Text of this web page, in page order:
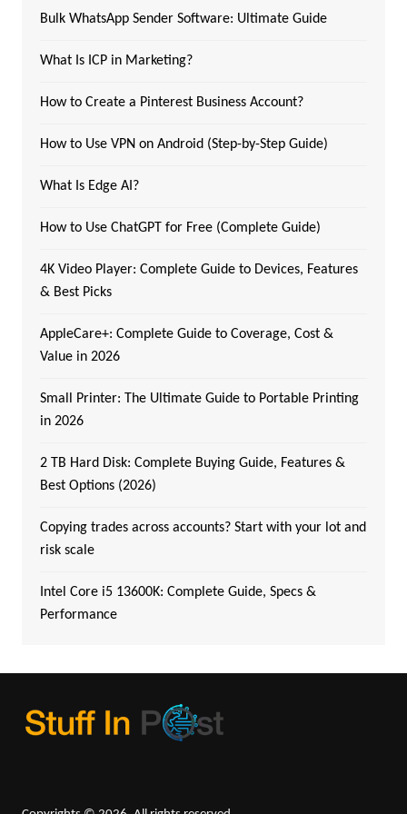
Bulk WhatsApp Sender Software: Ultimate Guide
What Is ICP in Marketing?
How to Create a Pinterest Business Account?
How to Use VPN on Android (Step-by-Step Guide)
What Is Edge AI?
How to Use ChatGPT for Free (Complete Guide)
4K Video Player: Complete Guide to Devices, Features
& Best Picks
AppleCare+: Complete Guide to Coverage, Cost &
Value in 2026
Small Printer: The Ultimate Guide to Portable Printing
in 2026
2 TB Hard Disk: Complete Buying Guide, Features &
Best Options (2026)
Copying trades across accounts? Start with your lot and
risk scale
Intel Core i5 13600K: Complete Guide, Specs &
Performance